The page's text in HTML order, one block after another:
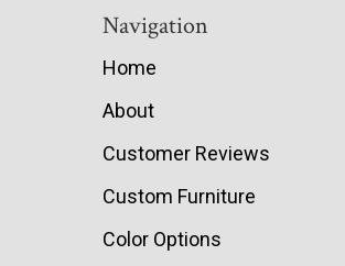
Navigation
Home
About
Customer Reviews
Custom Furniture
Color Options